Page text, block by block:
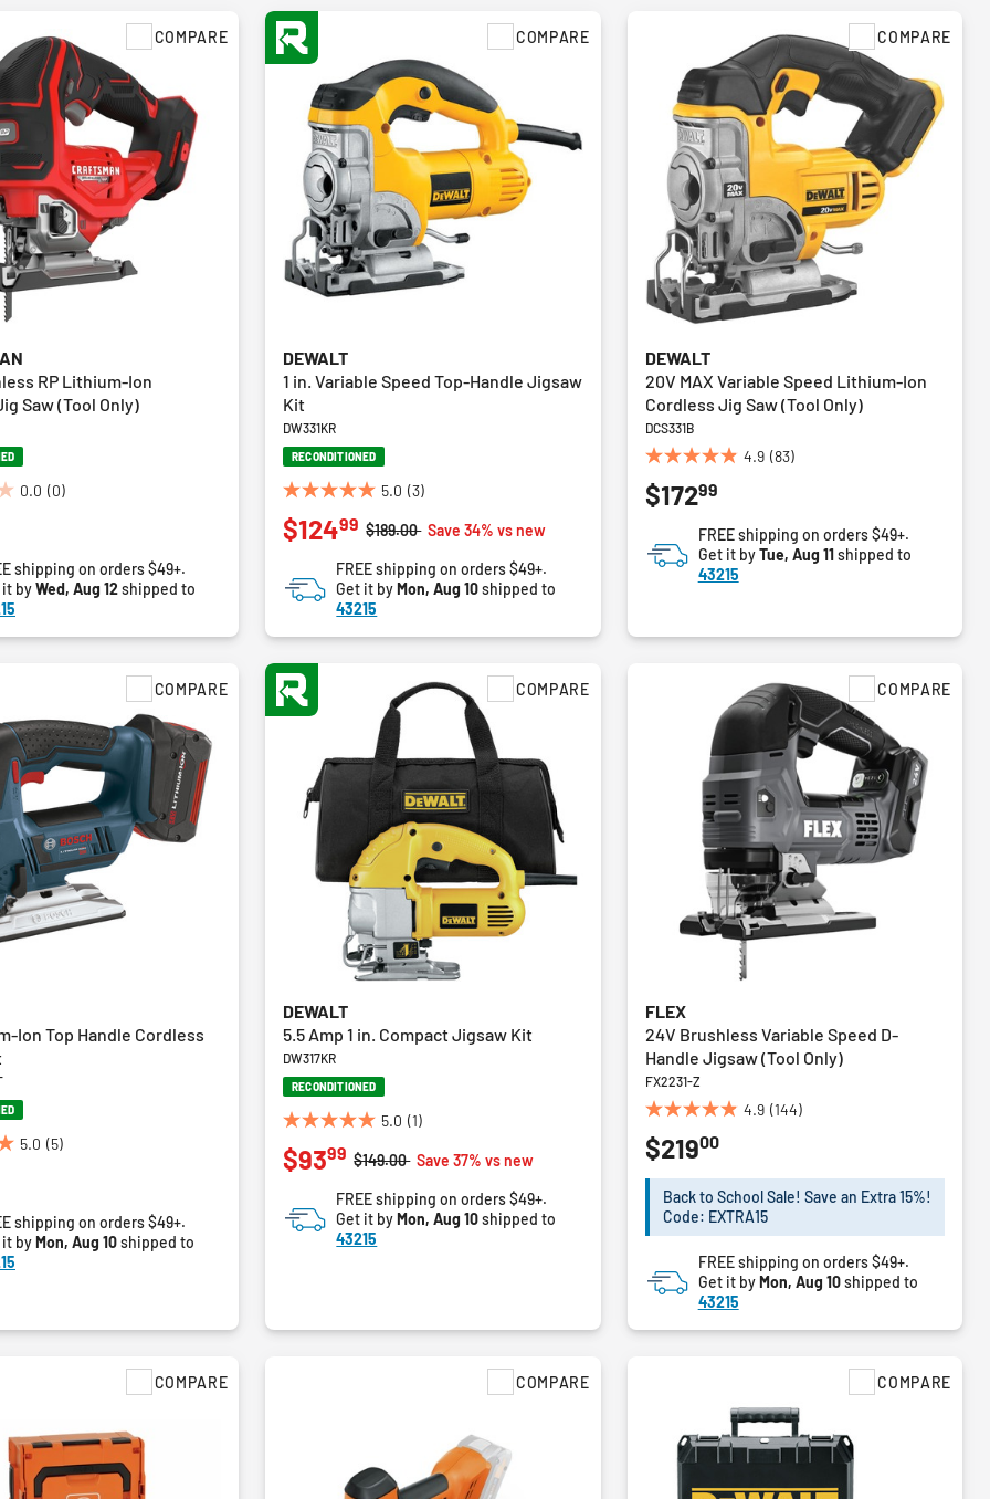
RP Lithium-Ion
Saw (Tool Only)
0.0 (0)
COMPARE
shipping on orders $49+.
it byWed, Aug 12shipped to
DEWALT
1 in. Variable Speed Top-Handle Jigsaw
Kit
DW331KR
RECONDITIONED
5.0 (3)
5.0
out
of
stars.
reviews
COMPARE
Price reduced from
$189.00toSave 34% vs new
$12499
FREE shipping on orders $49+.
Get it byMon, Aug 10shipped to
43215
DEWALT
20V MAX Variable Speed Lithium-Ion
Cordless Jig Saw (Tool Only)
DCS331B
4.9 (83)
4.9
out
of
stars.
COMPARE
$17299
FREE shipping on orders $49+.
Get it byTue, Aug 11shipped to
43215
Ion Top Handle Cordless
5.0 (5)
COMPARE
shipping on orders $49+.
it byMon, Aug 10shipped to
DEWALT
5.5 Amp 1 in. Compact Jigsaw Kit
DW317KR
RECONDITIONED
5.0 (1)
5.0
out
of
stars.
COMPARE
Price reduced from
$149.00toSave 37% vs new
$9399
FREE shipping on orders $49+.
Get it byMon, Aug 10shipped to
43215
FLEX
24V Brushless Variable Speed D-
Handle Jigsaw (Tool Only)
FX2231-Z
4.9 (144)
4.9
out
of
stars.
144
reviews
COMPARE
$21900
Back to School Sale! Save an Extra 15%!
Code: EXTRA15
FREE shipping on orders $49+.
Get it byMon, Aug 10shipped to
43215
COMPARE COMPARE COMPARE